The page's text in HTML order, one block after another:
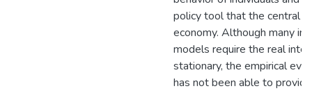
policy tool that the central
economy. Although many
models require the real
stationary, the empirical
has not been able to